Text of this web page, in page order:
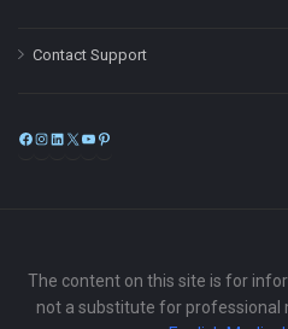
Contact Support
Facebook
Instagram
LinkedIn
X
The content on this site is for
not a substitute for professional